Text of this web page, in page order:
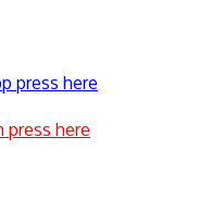
press here
press here